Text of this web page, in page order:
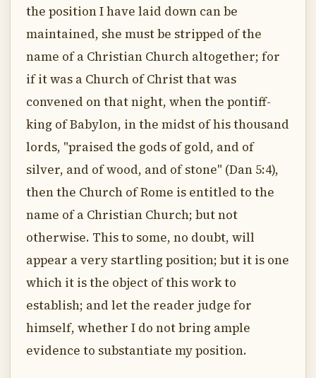
the position I have laid down can be
maintained, she must be stripped of the
name of a Christian Church altogether; for
if it was a Church of Christ that was
convened on that night, when the pontiff-
king of Babylon, in the midst of his thousand
lords, "praised the gods of gold, and of
silver, and of wood, and of stone" (Dan 5:4),
then the Church of Rome is entitled to the
name of a Christian Church; but not
otherwise. This to some, no doubt, will
appear a very startling position; but it is one
which it is the object of this work to
establish; and let the reader judge for
himself, whether I do not bring ample
evidence to substantiate my position.